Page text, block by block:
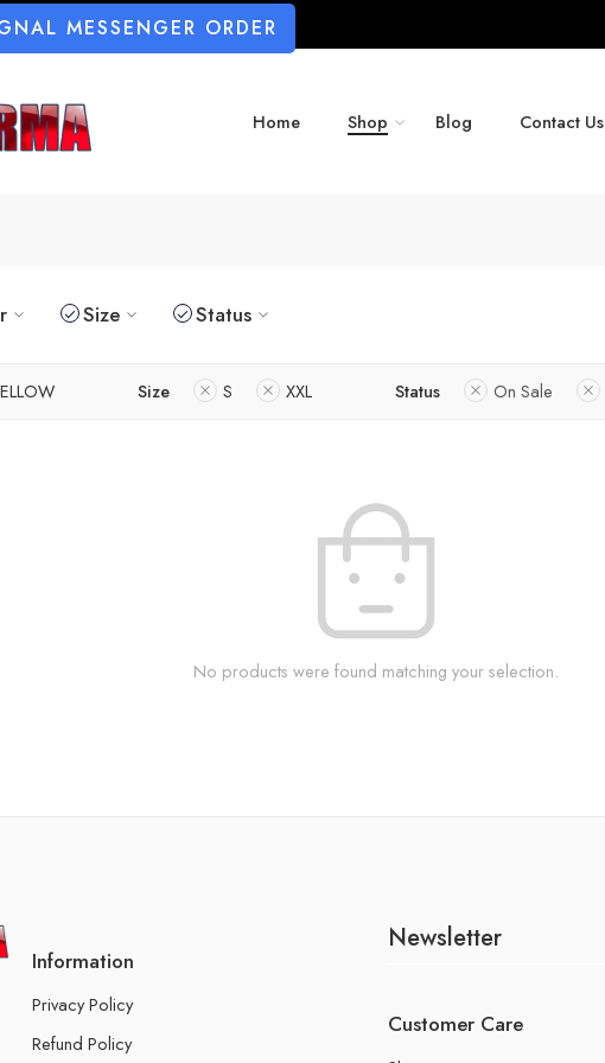
MESSENGER ORDER
Home Shop Blog Contact Us
Size Status
Size S XXL Status On Sale
No products were found matching your selection.
Information
Privacy Policy
Refund Policy
Newsletter
Customer Care